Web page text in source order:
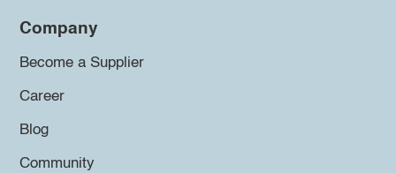
Company
Become a Supplier
Career
Blog
Community